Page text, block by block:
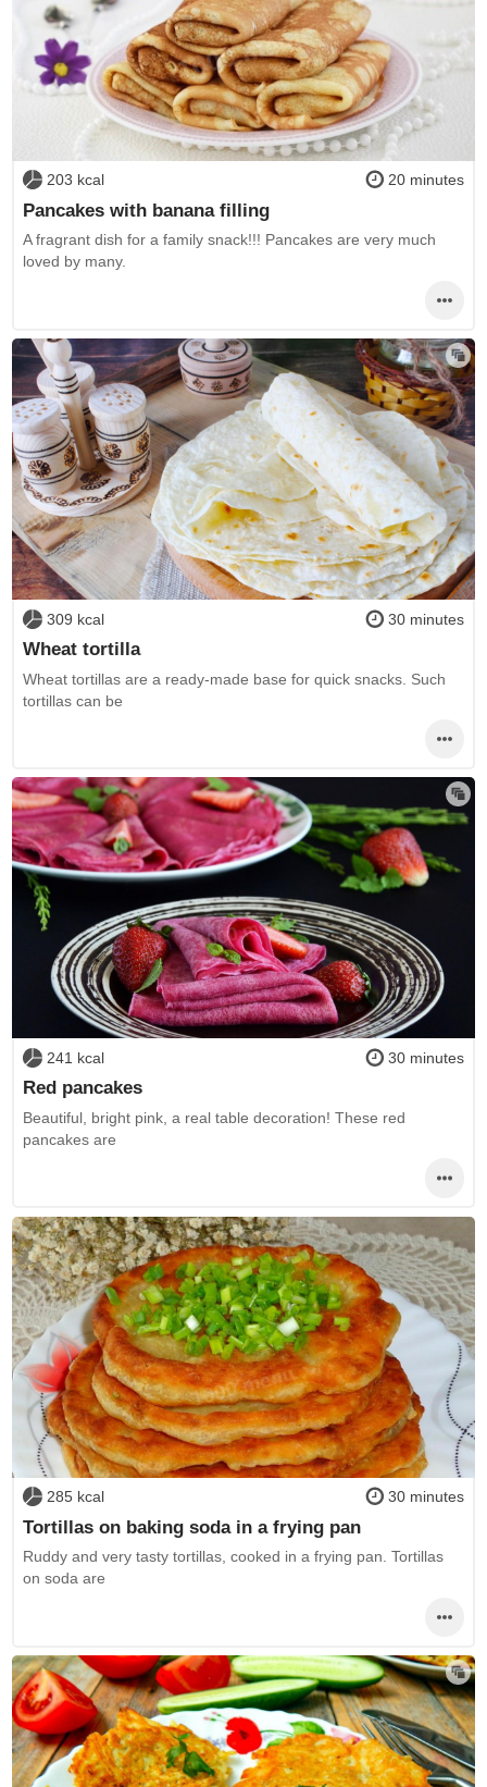
203 kcal 20 minutes
Pancakes with banana filling
A fragrant dish for a family snack!!! Pancakes are very much
loved by many.
309 kcal 30 minutes
Wheat tortilla
Wheat tortillas are a ready-made base for quick snacks. Such
tortillas can be
241 kcal 30 minutes
Red pancakes
Beautiful, bright pink, a real table decoration! These red
pancakes are
285 kcal 30 minutes
Tortillas on baking soda in a frying pan
Ruddy and very tasty tortillas, cooked in a frying pan. Tortillas
on soda are